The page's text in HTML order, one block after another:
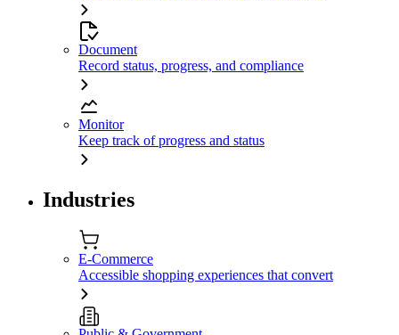
Document
Record status, progress, and compliance
Monitor
Keep track of progress and status
Industries
E-Commerce
Accessible shopping experiences that convert